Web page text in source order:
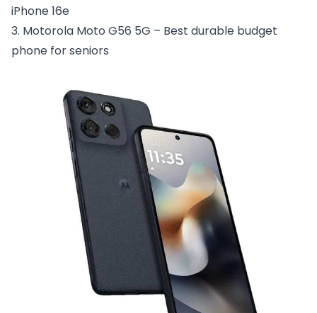
iPhone 16e
3. Motorola Moto G56 5G – Best durable budget
phone for seniors